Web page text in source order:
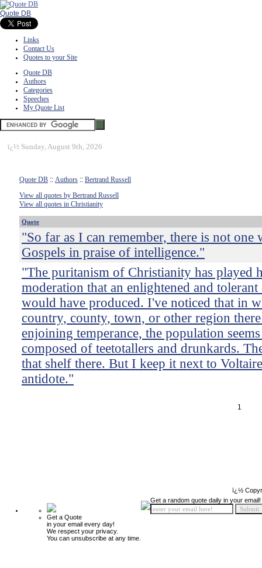
Quote DB
Links
Contact Us
Quotes to your Site
Quote DB
Authors
Categories
Speeches
My Quote List
ï¿½ Sunday, August 9th, 2026
Quote DB :: Authors :: Bertrand Russell
View all quotes by Bertrand Russell
View all quotes in Christianity
Quote
"So far as I can remember, there is not one
Gospels in praise of intelligence."
"The puritanism of Christianity has played
moderation that an enlightened and
would have produced. I've noticed that in
country, county, town, or other region
enjoining temperance, the population
composed of teetotallers and drunkards.
that shelf there. But I keep it next to
antidote."
1
ï¿½
Get a Quote
in your email every day!
We respect your privacy.
You can unsubscribe at any time.
Get a random quote daily in your email!